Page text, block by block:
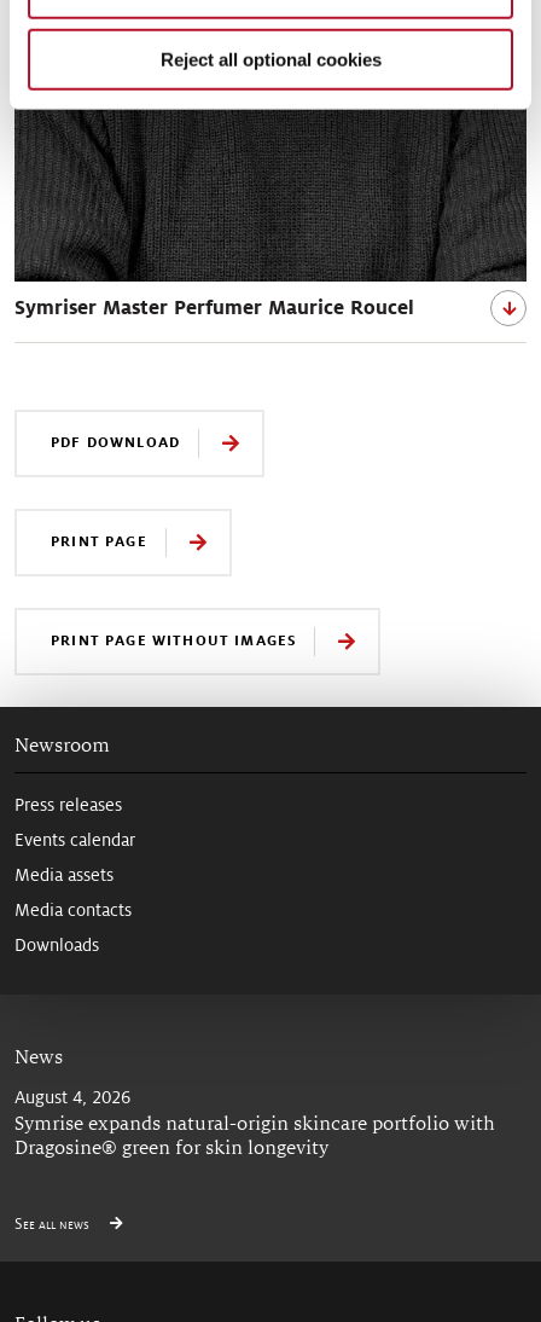
Reject all optional cookies
Symriser Master Perfumer Maurice Roucel
PDF DOWNLOAD
PRINT PAGE
PRINT PAGE WITHOUT IMAGES
Newsroom
Press releases
Events calendar
Media assets
Media contacts
Downloads
News
August 4, 2026
Symrise expands natural-origin skincare portfolio with
Dragosine® green for skin longevity
See all news